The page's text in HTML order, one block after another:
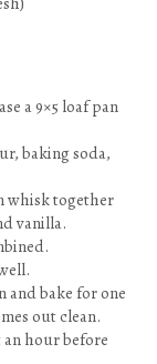
a 9×5 loaf pan
baking soda,
whisk together
vanilla.
bake for one
out clean.
an hour before